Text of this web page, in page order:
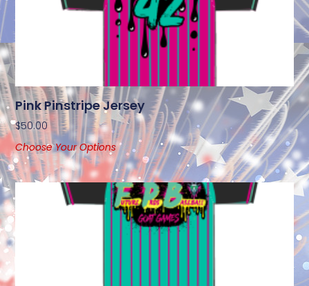
Pink Pinstripe Jersey
$50.00
Choose Your Options